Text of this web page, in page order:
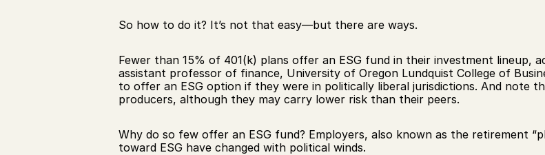
So how to do it? It’s not that easy—but there are ways.
Fewer than 15% of 401(k) plans offer an ESG fund in their investment lineup,
assistant professor of finance, University of Oregon Lundquist College of
to offer an ESG option if they were in politically liberal jurisdictions. And note
producers, although they may carry lower risk than their peers.
Why do so few offer an ESG fund? Employers, also known as the retirement
toward ESG have changed with political winds.